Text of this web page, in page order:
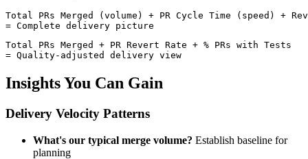
Total PRs Merged (volume) + PR Cycle Time (speed) +
Total PRs Merged + PR Revert Rate + % PRs with Tests
Insights You Can Gain
Delivery Velocity Patterns
What's our typical merge volume? Establish baseline for
planning